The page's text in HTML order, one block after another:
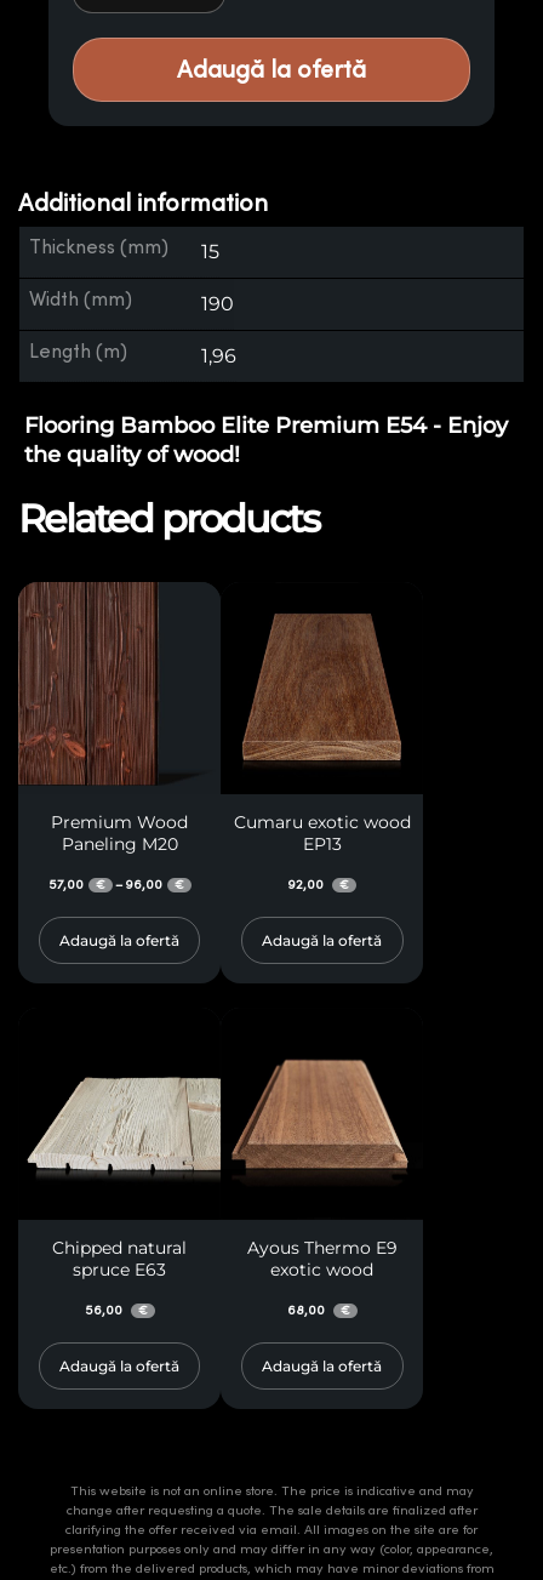
Adaugă la ofertă
Additional information
Thickness (mm) 15
Width (mm) 190
Length (m) 1,96
Flooring Bamboo Elite Premium E54 - Enjoy
the quality of wood!
Related products
Premium Wood
Paneling M20
57,00 € – 96,00 €
Adaugă la ofertă
Cumaru exotic wood
EP13
92,00 €
Adaugă la ofertă
Chipped natural
spruce E63
56,00 €
Adaugă la ofertă
Ayous Thermo E9
exotic wood
68,00 €
Adaugă la ofertă
This website is not an online store. The price is indicative and may
change after requesting a quote. The sale details are finalized after
clarifying the offer received via email. All images on the site are for
presentation purposes only and may differ in any way (color, appearance,
etc.) from the delivered products, which may have minor deviations from